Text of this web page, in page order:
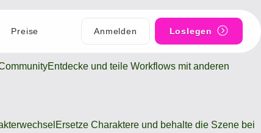
Entdecke und teile Workflows mit anderen
Ersetze Charaktere und behalte die Szene bei
Preise Anmelden Loslegen